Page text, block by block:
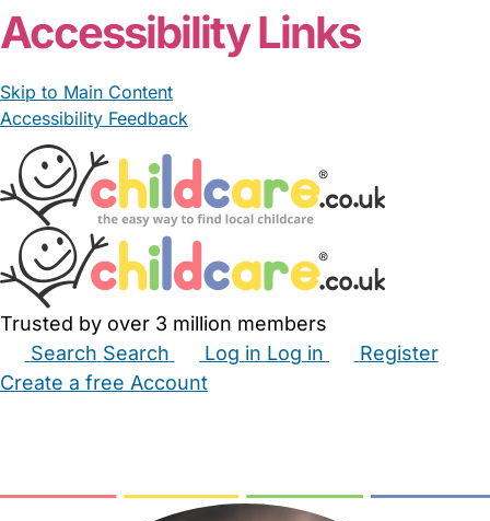
Accessibility Links
Skip to Main Content
Accessibility Feedback
Trusted by over 3 million members
Search Search Log in Log in
Register
Create a free Account